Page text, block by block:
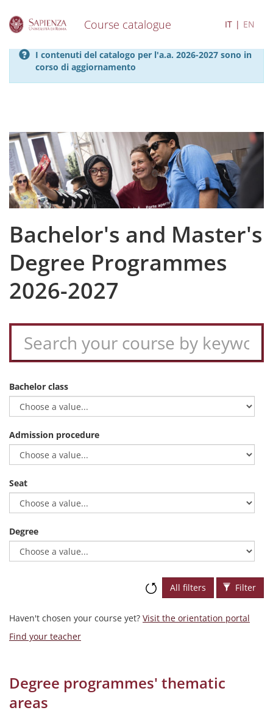
Course catalogue IT EN
I contenuti del catalogo per l'a.a. 2026-2027 sono in
corso di aggiornamento
Bachelor's and Master's
Degree Programmes
2026-2027
Bachelor class
Admission procedure
Seat
Degree
All filters Filter
Haven't chosen your course yet? Visit the orientation portal
Find your teacher
Degree programmes' thematic
areas